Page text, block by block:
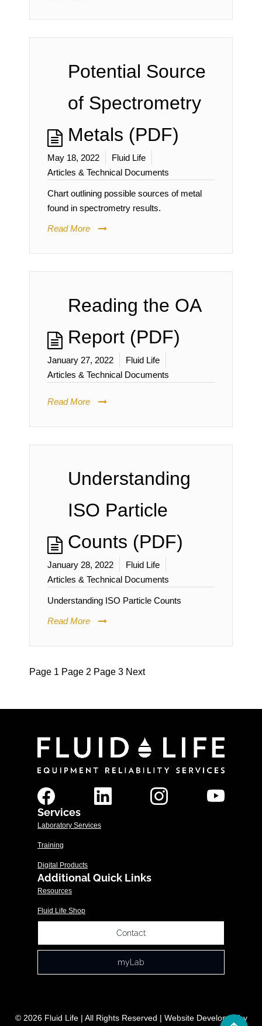
Potential Source
of Spectrometry
Metals (PDF)
May 18, 2022
Fluid Life
Articles & Technical Documents
Chart outlining possible sources of metal
found in spectrometry results.
Read More
Reading the OA
Report (PDF)
January 27, 2022
Fluid Life
Articles & Technical Documents
Read More
Understanding
ISO Particle
Counts (PDF)
January 28, 2022
Fluid Life
Articles & Technical Documents
Understanding ISO Particle Counts
Read More
Posts
pagination
Page 1 Page 2 Page 3 Next
Services
Laboratory Services
Training
Digital Products
Additional Quick Links
Resources
Fluid Life Shop
Contact
myLab
© 2026 Fluid Life | All Rights Reserved | Website Developed by